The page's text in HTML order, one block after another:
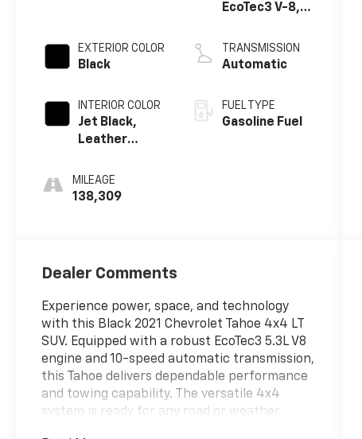
EXTERIOR COLOR
Black
INTERIOR COLOR
Jet Black,
Leather
Surfaces 1St
And 2Nd Row
MILEAGE
138,309
EcoTec3 V-8,
Fuel Mgt, V V T
TRANSMISSION
Automatic
FUEL TYPE
Gasoline Fuel
Dealer Comments
Experience power, space, and technology
with this Black 2021 Chevrolet Tahoe 4x4 LT
SUV. Equipped with a robust EcoTec3 5.3L V8
engine and 10-speed automatic transmission,
this Tahoe delivers dependable performance
and towing capability. The versatile 4x4
system is ready for any road or weather